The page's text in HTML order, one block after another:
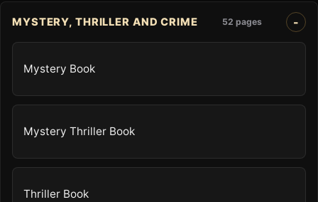
MYSTERY, THRILLER AND CRIME 52 pages
Mystery Book
Mystery Thriller Book
Thriller Book